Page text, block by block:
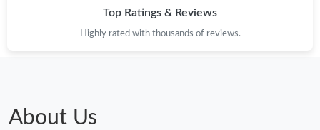
Top Ratings & Reviews
Highly rated with thousands of reviews.
About Us